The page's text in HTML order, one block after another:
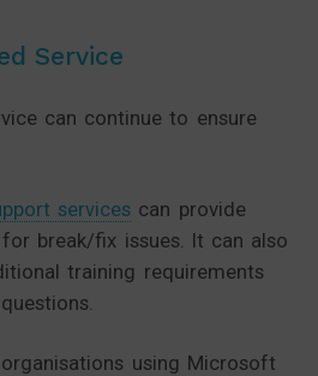
Service
can continue to ensure
services can provide
break/fix issues. It can also
training requirements
using Microsoft